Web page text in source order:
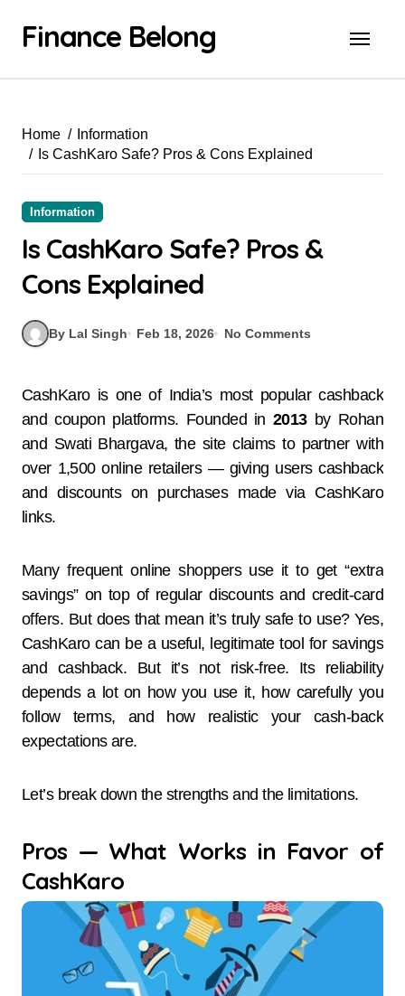
Finance Belong
Home
Information
Is CashKaro Safe? Pros & Cons Explained
Information
Is CashKaro Safe? Pros &
Cons Explained
By Lal Singh Feb 18, 2026 No Comments
CashKaro is one of India’s most popular cashback
and coupon platforms. Founded in 2013by Rohan
and Swati Bhargava, the site claims to partner with
over 1,500 online retailers — giving users cashback
and discounts on purchases made via CashKaro
links.
Many frequent online shoppers use it to get “extra
savings” on top of regular discounts and credit-card
offers. But does that mean it’s truly safe to use? Yes,
CashKaro can be a useful, legitimate tool for savings
and cashback. But it’s not risk-free. Its reliability
depends a lot on how you use it, how carefully you
follow terms, and how realistic your cash-back
expectations are.
Let’s break down the strengths and the limitations.
Pros — What Works in Favor of
CashKaro